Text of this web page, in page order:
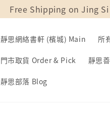
Free Shipping on Jing
靜思網絡書軒 (檳城) Main 所
門市取貨 Order & Pick 靜思
靜思部落 Blog